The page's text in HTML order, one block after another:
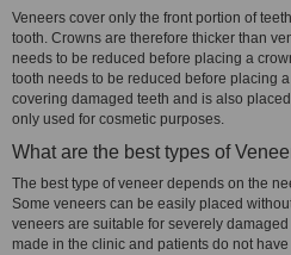
Veneers cover only the front portion of
tooth. Crowns are therefore thicker than
needs to be reduced before placing a
tooth needs to be reduced before placing
covering damaged teeth and is also
only used for cosmetic purposes.
What are the best types of
The best type of veneer depends on the
Some veneers can be easily placed
veneers are suitable for severely
made in the clinic and patients do not